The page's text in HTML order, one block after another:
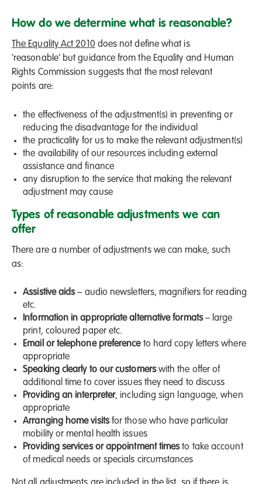
How do we determine what is reasonable?
The Equality Act 2010 does not define what is
‘reasonable’ but guidance from the Equality and Human
Rights Commission suggests that the most relevant
points are:
the effectiveness of the adjustment(s) in preventing or
reducing the disadvantage for the individual
the practicality for us to make the relevant adjustment(s)
the availability of our resources including external
assistance and finance
any disruption to the service that making the relevant
adjustment may cause
Types of reasonable adjustments we can
offer
There are a number of adjustments we can make, such
as:
Assistive aids– audio newsletters, magnifiers for reading
etc.
Information in appropriate alternative formats– large
print, coloured paper etc.
Email or telephone preferenceto hard copy letters where
appropriate
Speaking clearly to our customerswith the offer of
additional time to cover issues they need to discuss
Providing an interpreter, including sign language, when
appropriate
Arranging home visitsfor those who have particular
mobility or mental health issues
Providing services or appointment timesto take account
of medical needs or specials circumstances